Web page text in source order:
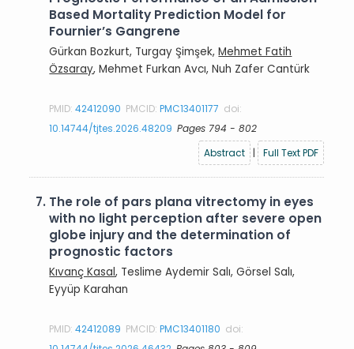
Based Mortality Prediction Model for
Fournier’s Gangrene
Gürkan Bozkurt, Turgay Şimşek,Mehmet Fatih
Özsaray, Mehmet Furkan Avcı, Nuh Zafer Cantürk
PMID:42412090 PMCID:PMC13401177 doi:
10.14744/tjtes.2026.48209 Pages 794 - 802
Abstract
| Full Text PDF
7. The role of pars plana vitrectomy in eyes
with no light perception after severe open
globe injury and the determination of
prognostic factors
Kıvanç Kasal, Teslime Aydemir Salı, Görsel Salı,
Eyyüp Karahan
PMID:42412089 PMCID:PMC13401180 doi: